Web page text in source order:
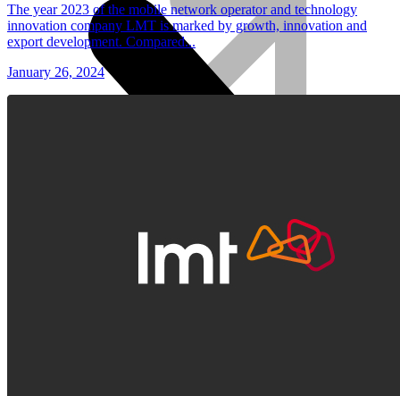
The year 2023 of the mobile network operator and technology
innovation company LMT is marked by growth, innovation and
export development. Compared...
January 26, 2024